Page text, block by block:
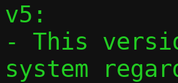
v5:
- This
system